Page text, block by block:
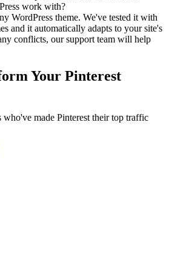
work with?
WordPress theme. We've tested it with
and it automatically adapts to your site's
conflicts, our support team will help
Your Pinterest
who've made Pinterest their top traffic